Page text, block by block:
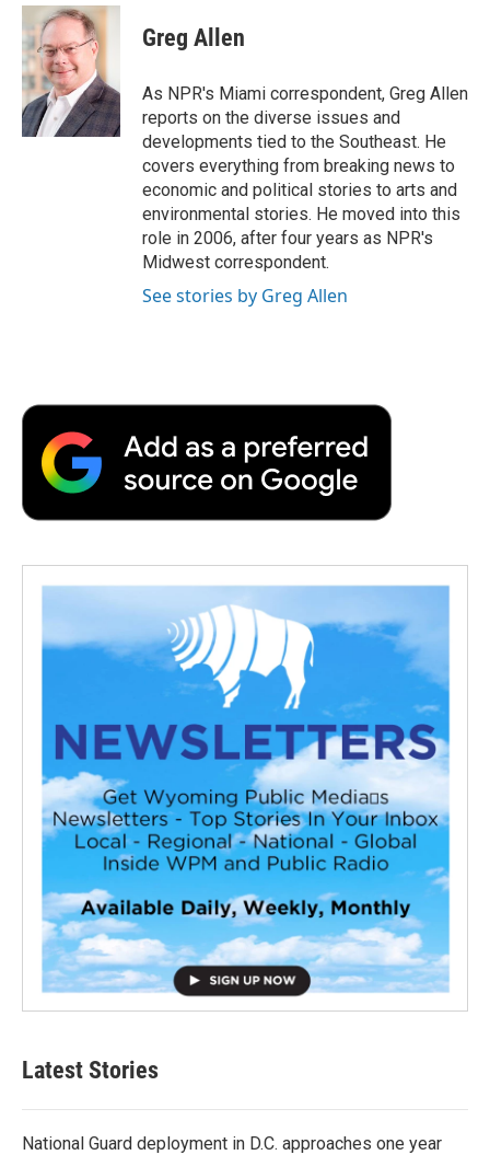
c
e
b
o
o
k
i
t
t
e
r
n
k
e
d
I
n
p
b
a
r
d
Greg Allen
As NPR's Miami correspondent, Greg Allen
reports on the diverse issues and
developments tied to the Southeast. He
covers everything from breaking news to
economic and political stories to arts and
environmental stories. He moved into this
role in 2006, after four years as NPR's
Midwest correspondent.
See stories by Greg Allen
Latest Stories
National Guard deployment in D.C. approaches one year